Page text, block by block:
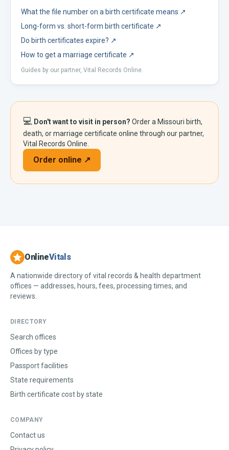
What the file number on a birth certificate means ↗
Long-form vs. short-form birth certificate ↗
Do birth certificates expire? ↗
How to get a marriage certificate ↗
Guides by our partner, Vital Records Online.
💻 Don't want to visit in person? Order a Missouri birth,
death, or marriage certificate online through our partner,
Vital Records Online.
Order online ↗
OnlineVitals
A nationwide directory of vital records & health department
offices — addresses, hours, fees, processing times, and
reviews.
DIRECTORY
Search offices
Offices by type
Passport facilities
State requirements
Birth certificate cost by state
COMPANY
Contact us